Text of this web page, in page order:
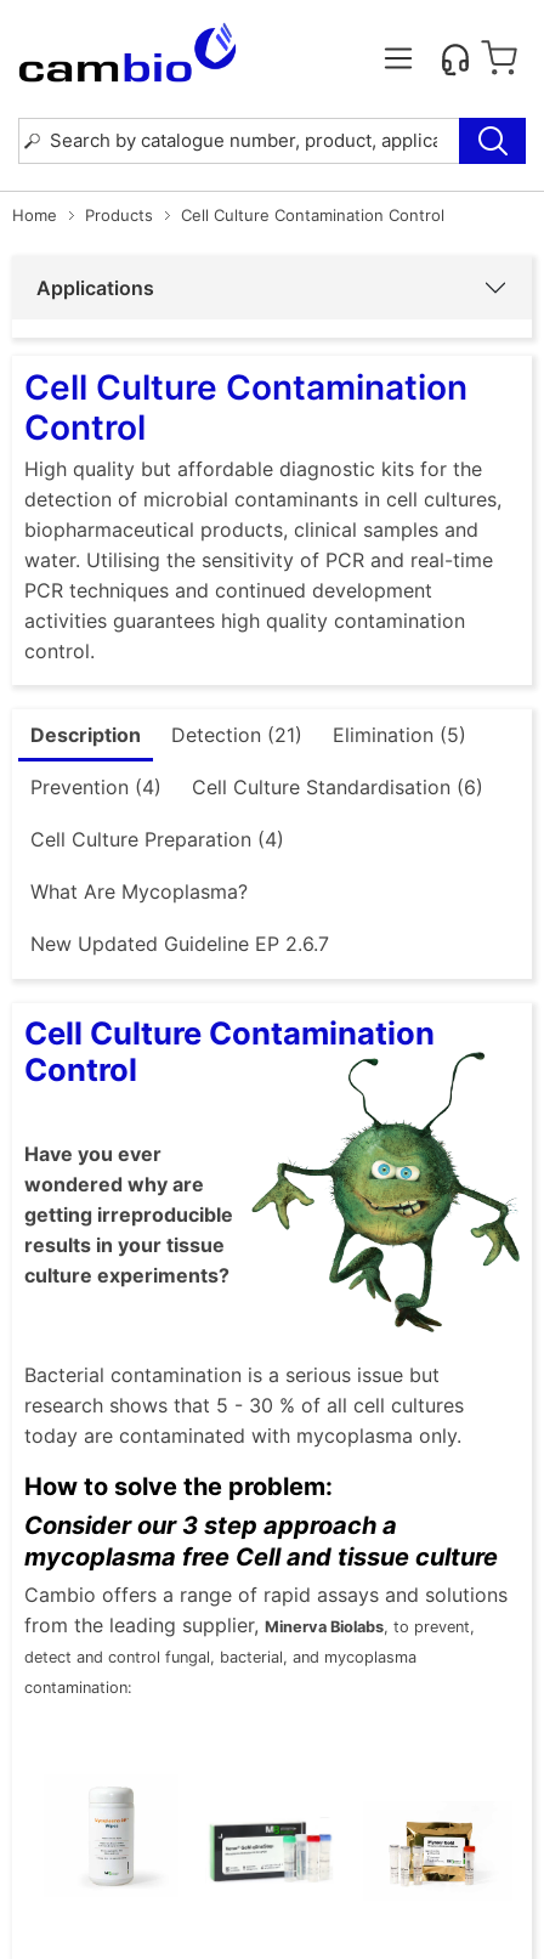
Home Products Cell Culture Contamination Control
Applications
Cell Culture Contamination
Control
High quality but affordable diagnostic kits for the
detection of microbial contaminants in cell cultures,
biopharmaceutical products, clinical samples and
water. Utilising the sensitivity of PCR and real-time
PCR techniques and continued development
activities guarantees high quality contamination
control.
Description Detection (21) Elimination (5)
Prevention (4) Cell Culture Standardisation (6)
Cell Culture Preparation (4)
What Are Mycoplasma?
New Updated Guideline EP 2.6.7
Cell Culture Contamination
Control
Have you ever
wondered why are
getting irreproducible
results in your tissue
culture experiments?
Bacterial contamination is a serious issue but
research shows that 5 - 30 % of all cell cultures
today are contaminated with mycoplasma only.
How to solve the problem:
Consider our 3 step approach a
mycoplasma free Cell and tissue culture
Cambio offers a range of rapid assays and solutions
from the leading supplier, Minerva Biolabs, to prevent,
detect and control fungal, bacterial, and mycoplasma
contamination: